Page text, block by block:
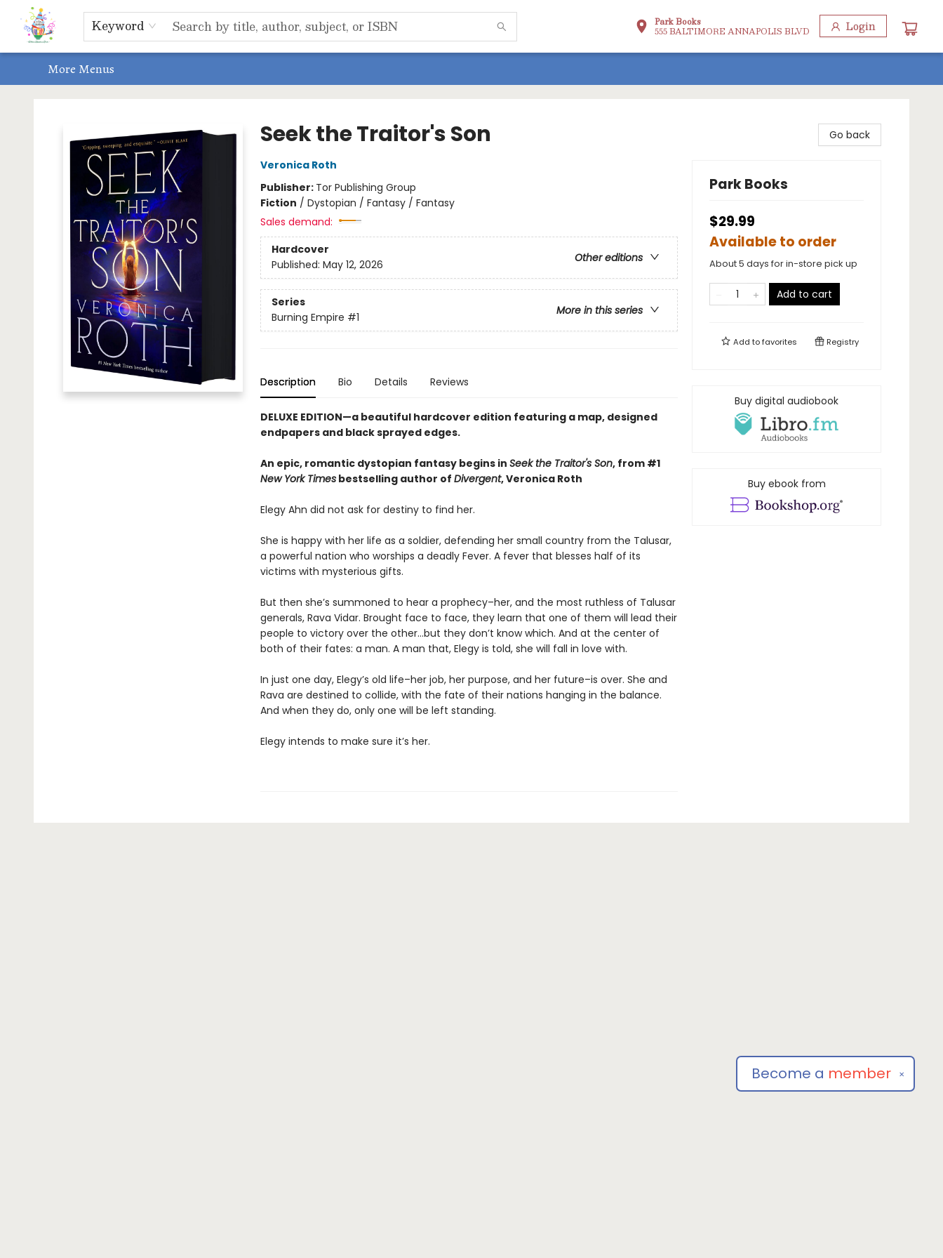
Keyword Park Books
555 BALTIMORE ANNAPOLIS BLVD Login
Home
Shop
Events, Bookclubs & Storytimes
Memberships
Non-Profit
Literacy Center
Schools & Bookfairs
Educators
ABOUT US
Contact & Hours
More Menus
Seek the Traitor's Son
Veronica Roth
Publisher: Tor Publishing Group
Fiction / Dystopian / Fantasy / Fantasy
Sales demand:
Hardcover
Other editions
Published: May 12, 2026
Series
More in this series
Burning Empire #1
Description Bio Details Reviews
DELUXE EDITION—a beautiful hardcover edition featuring a map, designed
endpapers and black sprayed edges.
An epic, romantic dystopian fantasy begins in Seek the Traitor's Son, from #1
New York Timesbestselling author of Divergent, Veronica Roth
Elegy Ahn did not ask for destiny to find her.
She is happy with her life as a soldier, defending her small country from the Talusar,
a powerful nation who worships a deadly Fever. A fever that blesses half of its
victims with mysterious gifts.
But then she’s summoned to hear a prophecy–her, and the most ruthless of Talusar
generals, Rava Vidar. Brought face to face, they learn that one of them will lead their
people to victory over the other…but they don’t know which. And at the center of
both of their fates: a man. A man that, Elegy is told, she will fall in love with.
In just one day, Elegy’s old life–her job, her purpose, and her future–is over. She and
Rava are destined to collide, with the fate of their nations hanging in the balance.
And when they do, only one will be left standing.
Elegy intends to make sure it’s her.
Go back
Park Books
$29.99
Available to order
About 5 days for in-store pick up
Add to cart
Add tofavorites Registry
Buy digital audiobook
Buy ebook from
✕
Become a member